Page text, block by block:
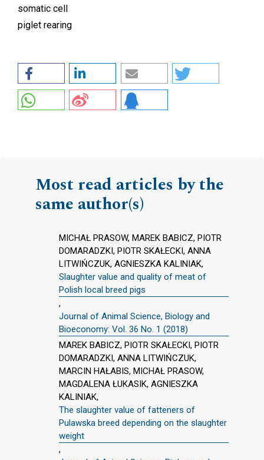
somatic cell
piglet rearing
Most read articles by the
same author(s)
MICHAŁ PRASOW, MAREK BABICZ, PIOTR
DOMARADZKI, PIOTR SKAŁECKI, ANNA
LITWIŃCZUK, AGNIESZKA KALINIAK,
Slaughter value and quality of meat of
Polish local breed pigs
,
Journal of Animal Science, Biology and
Bioeconomy: Vol. 36 No. 1 (2018)
MAREK BABICZ, PIOTR SKAŁECKI, PIOTR
DOMARADZKI, ANNA LITWIŃCZUK,
MARCIN HAŁABIS, MICHAŁ PRASOW,
MAGDALENA ŁUKASIK, AGNIESZKA
KALINIAK,
The slaughter value of fatteners of
Pulawska breed depending on the slaughter
weight
,